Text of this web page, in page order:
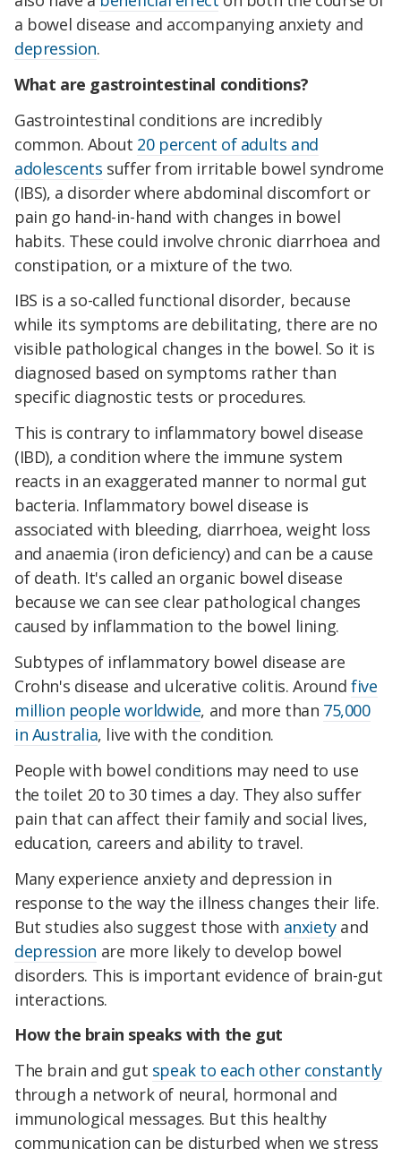
a bowel disease and accompanying anxiety and
depression.
What are gastrointestinal conditions?
Gastrointestinal conditions are incredibly
common. About 20 percent of adults and
adolescents suffer from irritable bowel syndrome
(IBS), a disorder where abdominal discomfort or
pain go hand-in-hand with changes in bowel
habits. These could involve chronic diarrhoea and
constipation, or a mixture of the two.
IBS is a so-called functional disorder, because
while its symptoms are debilitating, there are no
visible pathological changes in the bowel. So it is
diagnosed based on symptoms rather than
specific diagnostic tests or procedures.
This is contrary to inflammatory bowel disease
(IBD), a condition where the immune system
reacts in an exaggerated manner to normal gut
bacteria. Inflammatory bowel disease is
associated with bleeding, diarrhoea, weight loss
and anaemia (iron deficiency) and can be a cause
of death. It's called an organic bowel disease
because we can see clear pathological changes
caused by inflammation to the bowel lining.
Subtypes of inflammatory bowel disease are
Crohn's disease and ulcerative colitis. Aroundfive
million people worldwide, and more than 75,000
in Australia, live with the condition.
People with bowel conditions may need to use
the toilet 20 to 30 times a day. They also suffer
pain that can affect their family and social lives,
education, careers and ability to travel.
Many experience anxiety and depression in
response to the way the illness changes their life.
But studies also suggest those with anxietyand
depression are more likely to develop bowel
disorders. This is important evidence of brain-gut
interactions.
How the brain speaks with the gut
The brain and gut speak to each other constantly
through a network of neural, hormonal and
immunological messages. But this healthy
communication can be disturbed when we stress